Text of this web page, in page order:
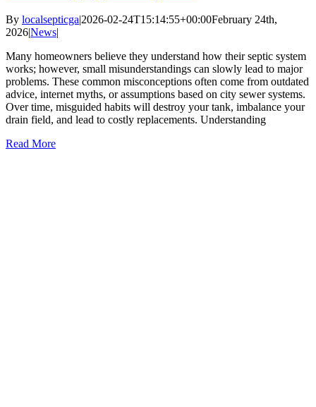
By localsepticga|2026-02-24T15:14:55+00:00February 24th,
2026|News|
Many homeowners believe they understand how their septic system
works; however, small misunderstandings can slowly lead to major
problems. These common misconceptions often come from outdated
advice, internet myths, or assumptions based on city sewer systems.
Over time, misguided habits will destroy your tank, imbalance your
drain field, and lead to costly replacements. Understanding
Read More